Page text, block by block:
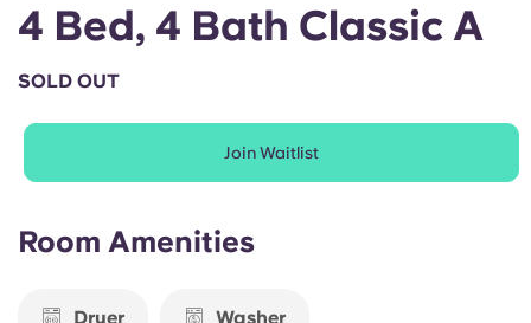
Chinese
Català
4 Bed, 4 Bath Classic A
SOLD OUT
Join Waitlist
Room Amenities
Dryer Washer